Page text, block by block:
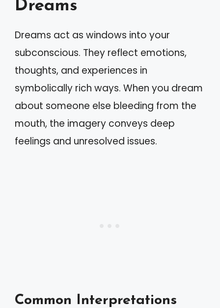
Dreams
Dreams act as windows into your
subconscious. They reflect emotions,
thoughts, and experiences in
symbolically rich ways. When you dream
about someone else bleeding from the
mouth, the imagery conveys deep
feelings and unresolved issues.
Common Interpretations